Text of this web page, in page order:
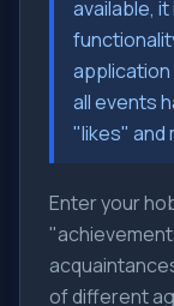
available,
all events
"likes" and
Enter your
of different